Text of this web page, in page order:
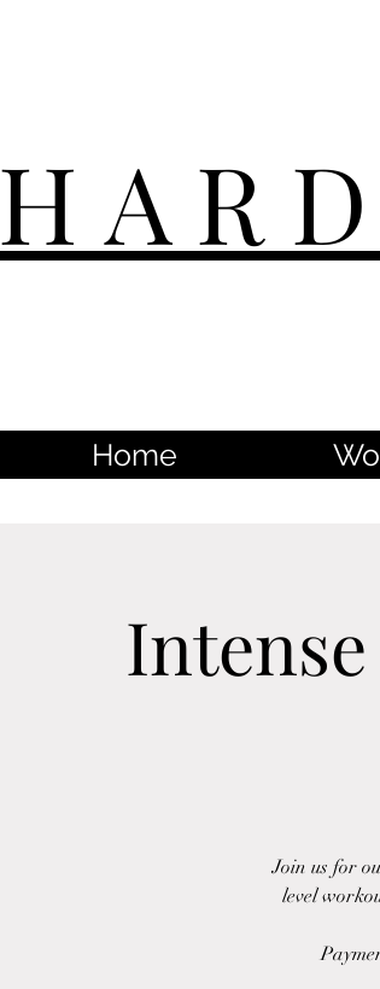
HARD
Home
Join us for
level